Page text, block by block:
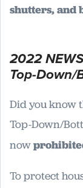
shutters, and
2022
Top-Down/
Did you know
Top-Down/
now
To protect